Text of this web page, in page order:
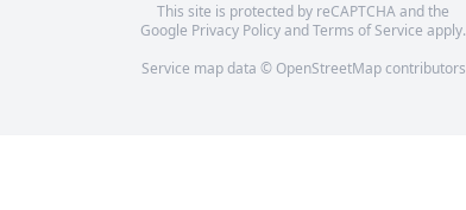
This site is protected by reCAPTCHA and the
Google Privacy PolicyandTerms of Service apply.
Service map data © OpenStreetMapcontributors